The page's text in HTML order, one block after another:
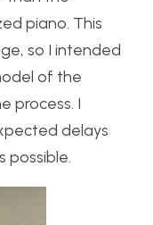
piano. This
so I intended
of the
process. I
delays
possible.